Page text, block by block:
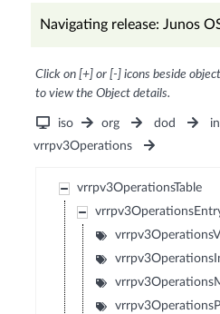
Navigating release: Junos
Click on [+] or [-] icons beside
to view the Object details.
iso org dod
vrrpv3Operations
vrrpv3OperationsTable